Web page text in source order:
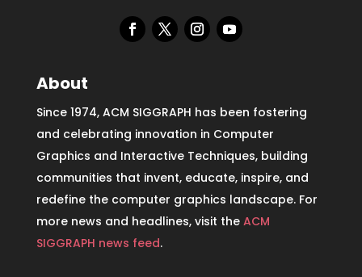
About
Since 1974, ACM SIGGRAPH has been fostering
and celebrating innovation in Computer
Graphics and Interactive Techniques, building
communities that invent, educate, inspire, and
redefine the computer graphics landscape. For
more news and headlines, visit the ACM
SIGGRAPH news feed.